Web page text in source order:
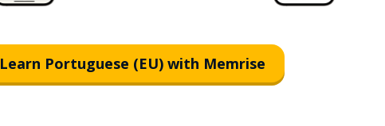
Learn Portuguese (EU) with Memrise